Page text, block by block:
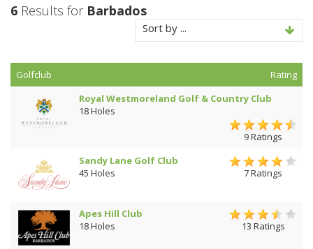
6 Results for Barbados
Sort by ...
Golfclub
Rating
Royal Westmoreland Golf & Country Club
18 Holes
9 Ratings
Sandy Lane Golf Club
45 Holes
7 Ratings
Apes Hill Club
18 Holes
13 Ratings